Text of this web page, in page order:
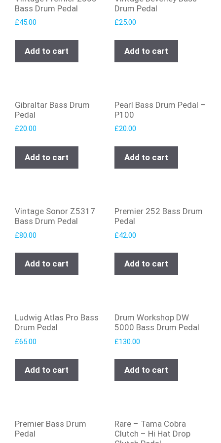
Bass Drum Pedal
£45.00
Add to cart
Drum Pedal
£25.00
Add to cart
Gibraltar Bass Drum
Pedal
£20.00
Add to cart
Pearl Bass Drum Pedal –
P100
£20.00
Add to cart
Vintage Sonor Z5317
Bass Drum Pedal
£80.00
Add to cart
Premier 252 Bass Drum
Pedal
£42.00
Add to cart
Ludwig Atlas Pro Bass
Drum Pedal
£65.00
Add to cart
Drum Workshop DW
5000 Bass Drum Pedal
£130.00
Add to cart
Premier Bass Drum
Pedal
Rare – Tama Cobra
Clutch – Hi Hat Drop